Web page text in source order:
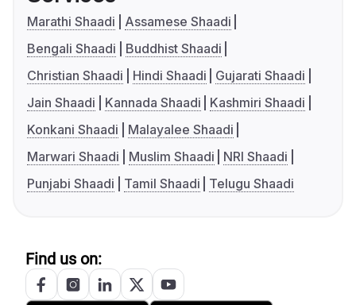
Marathi Shaadi
Assamese Shaadi
Bengali Shaadi
Buddhist Shaadi
Christian Shaadi
Hindi Shaadi
Gujarati Shaadi
Jain Shaadi
Kannada Shaadi
Kashmiri Shaadi
Konkani Shaadi
Malayalee Shaadi
Marwari Shaadi
Muslim Shaadi
NRI Shaadi
Punjabi Shaadi
Tamil Shaadi Telugu Shaadi
Find us on: